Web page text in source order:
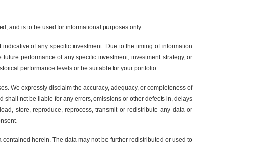
and is to be used for informational purposes only.
of any specific investment. Due to the timing of information
performance of any specific investment, investment strategy, or
performance levels or be suitable for your portfolio.
We expressly disclaim the accuracy, adequacy, or completeness of
not be liable for any errors, omissions or other defects in, delays
store, reproduce, reprocess, transmit or redistribute any data or
herein. The data may not be further redistributed or used to